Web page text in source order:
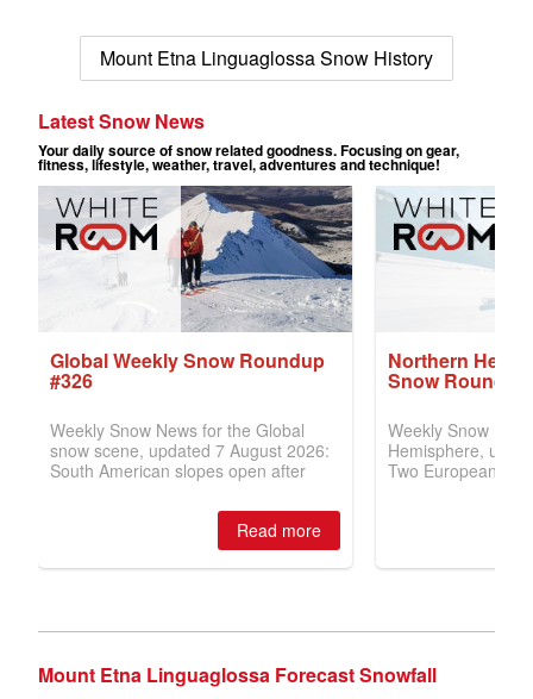
Mount Etna Linguaglossa Snow History
Mount Etna Linguaglossa Forecast Snowfall